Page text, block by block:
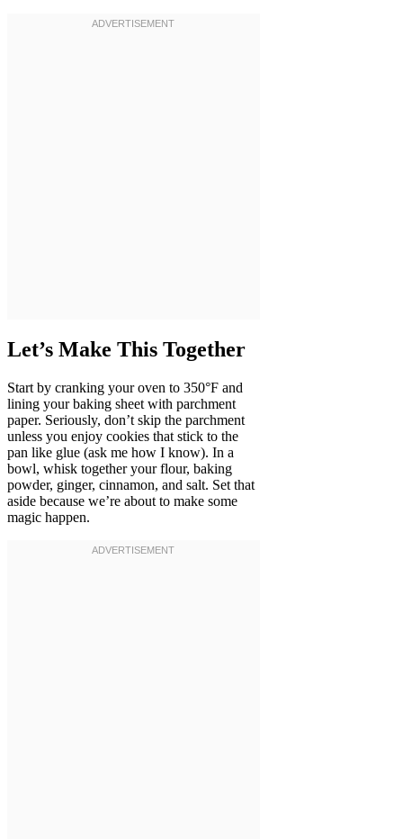
Let’s Make This Together
Start by cranking your oven to 350°F and
lining your baking sheet with parchment
paper. Seriously, don’t skip the parchment
unless you enjoy cookies that stick to the
pan like glue (ask me how I know). In a
bowl, whisk together your flour, baking
powder, ginger, cinnamon, and salt. Set that
aside because we’re about to make some
magic happen.